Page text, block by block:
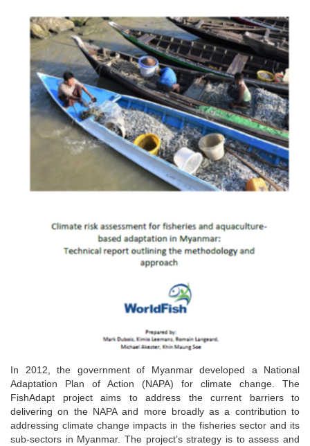
In 2012, the government of Myanmar developed a National
Adaptation Plan of Action (NAPA) for climate change. The
FishAdapt project aims to address the current barriers to
delivering on the NAPA and more broadly as a contribution to
addressing climate change impacts in the fisheries sector and its
sub-sectors in Myanmar. The project’s strategy is to assess and